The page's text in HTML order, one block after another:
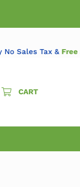
Pay No Sales Tax &
CART